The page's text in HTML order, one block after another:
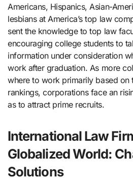
Americans, Hispanics, Asian-
lesbians at America’s top law
sent the knowledge to top law
encouraging college students to
information under consideration
work after graduation. As more
where to work primarily based on
rankings, corporations face an
as to attract prime recruits.
International Law
Globalized World:
Solutions